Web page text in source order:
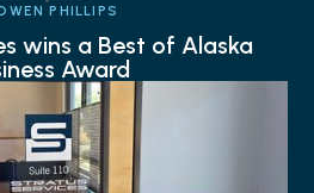
PHILLIPS
wins a Best of Alaska
Award